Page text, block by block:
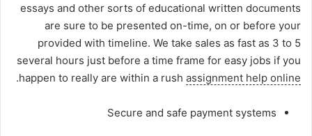
essays and other sorts of educational written documents
are sure to be presented on-time, on or before your
provided with timeline. We take sales as fast as 3 to 5
several hours just before a time frame for easy jobs if you
happen to really are within a rush assignment help online
.
Secure and safe payment systems